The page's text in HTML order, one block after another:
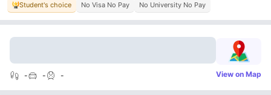
Student's choice No Visa No Pay No University No Pay
- - - View on Map